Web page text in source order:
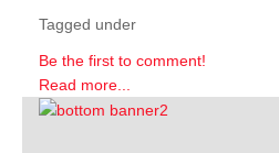
Tagged under
Be the first to comment!
Read more...